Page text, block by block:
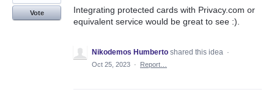
Integrating protected cards with Privacy.com or
equivalent service would be great to see :).
Vote
Nikodemos Humberto shared this idea ·
Oct 25, 2023 · Report…